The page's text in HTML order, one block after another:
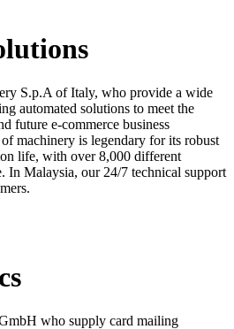
S.p.A of Italy, who provide a wide
automated solutions to meet the
future e-commerce business
machinery is legendary for its robust
life, with over 8,000 different
In Malaysia, our 24/7 technical support
who supply card mailing